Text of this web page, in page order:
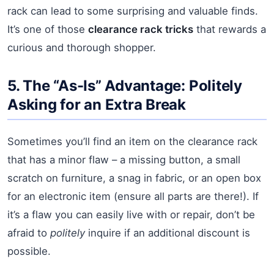
rack can lead to some surprising and valuable finds.
It’s one of those clearance rack tricks that rewards a
curious and thorough shopper.
5. The “As-Is” Advantage: Politely
Asking for an Extra Break
Sometimes you’ll find an item on the clearance rack
that has a minor flaw – a missing button, a small
scratch on furniture, a snag in fabric, or an open box
for an electronic item (ensure all parts are there!). If
it’s a flaw you can easily live with or repair, don’t be
afraid to politelyinquire if an additional discount is
possible.